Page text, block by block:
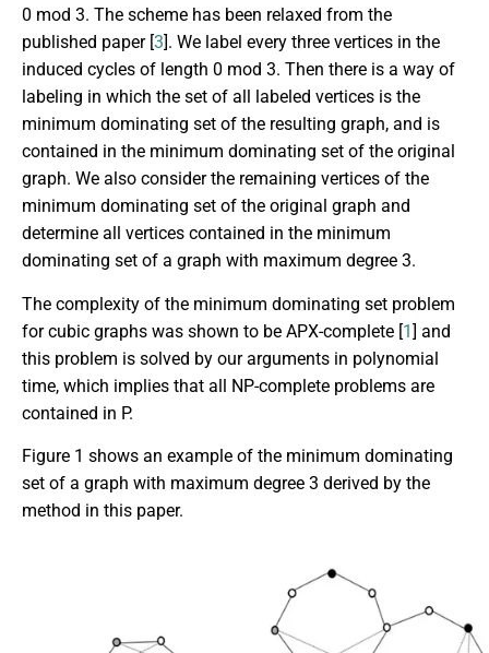
0 mod 3. The scheme has been relaxed from the
published paper [3]. We label every three vertices in the
induced cycles of length 0 mod 3. Then there is a way of
labeling in which the set of all labeled vertices is the
minimum dominating set of the resulting graph, and is
contained in the minimum dominating set of the original
graph. We also consider the remaining vertices of the
minimum dominating set of the original graph and
determine all vertices contained in the minimum
dominating set of a graph with maximum degree 3.
The complexity of the minimum dominating set problem
for cubic graphs was shown to be APX-complete [1] and
this problem is solved by our arguments in polynomial
time, which implies that all NP-complete problems are
contained in P.
Figure 1 shows an example of the minimum dominating
set of a graph with maximum degree 3 derived by the
method in this paper.